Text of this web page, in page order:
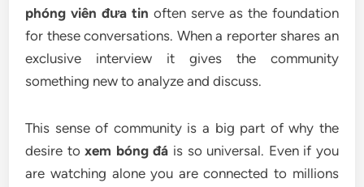
phóng viên đưa tin often serve as the foundation
for these conversations. When a reporter shares an
exclusive interview it gives the community
something new to analyze and discuss.
This sense of community is a big part of why the
desire toxem bóng đá is so universal. Even if you
are watching alone you are connected to millions